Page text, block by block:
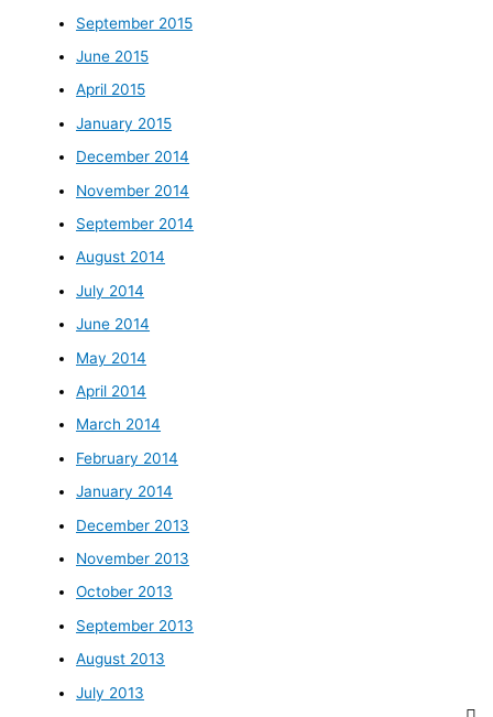
September 2015
June 2015
April 2015
January 2015
December 2014
November 2014
September 2014
August 2014
July 2014
June 2014
May 2014
April 2014
March 2014
February 2014
January 2014
December 2013
November 2013
October 2013
September 2013
August 2013
July 2013